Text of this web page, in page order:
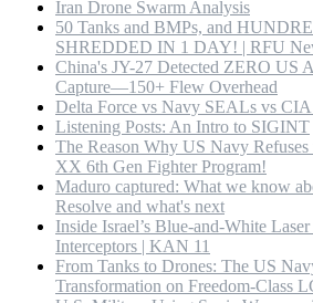
Iran Drone Swarm Analysis
50 Tanks and BMPs, and
SHREDDED IN 1 DAY! | RFU
China's JY-27 Detected ZERO US
Capture—150+ Flew Overhead
Delta Force vs Navy SEALs vs
Listening Posts: An Intro to SIGINT
The Reason Why US Navy
XX 6th Gen Fighter Program!
Maduro captured: What we know
Resolve and what's next
Inside Israel’s Blue-and-White
Interceptors | KAN 11
From Tanks to Drones: The US
Transformation on Freedom-Class